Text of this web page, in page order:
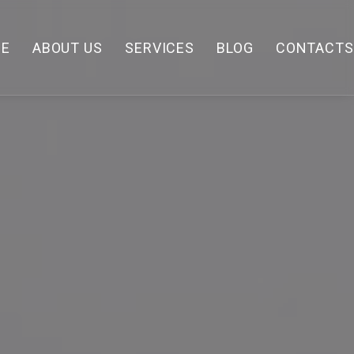
ABOUT US SERVICES BLOG CONTACTS